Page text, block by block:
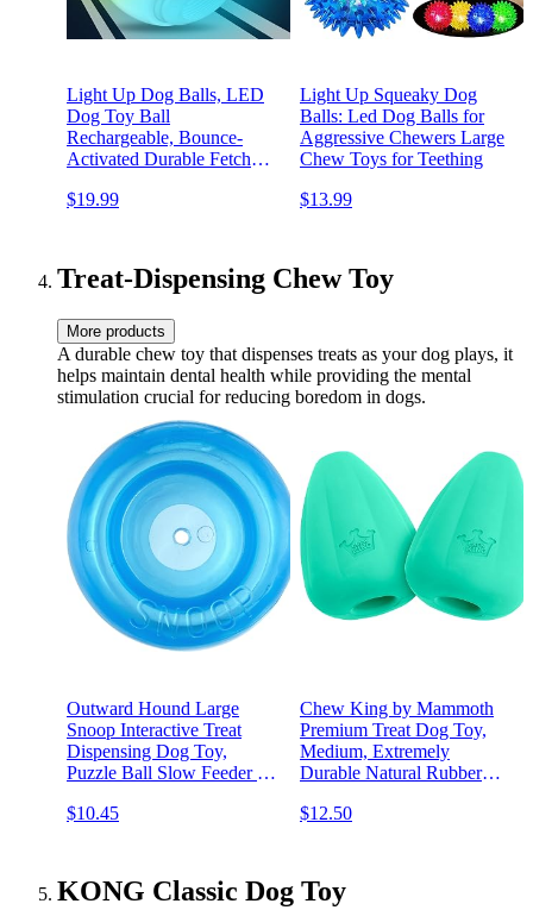
Light Up Dog Balls, LED
Dog Toy Ball
Rechargeable, Bounce-
Activated Durable Fetch
Night Glowing Toy, Natural
$19.99
Light Up Squeaky Dog
Balls: Led Dog Balls for
Aggressive Chewers Large
Chew Toys for Teething
$13.99
Treat-Dispensing Chew Toy
More products
A durable chew toy that dispenses treats as your dog plays, it
helps maintain dental health while providing the mental
stimulation crucial for reducing boredom in dogs.
Outward Hound Large
Snoop Interactive Treat
Dispensing Dog Toy,
Puzzle Ball Slow Feeder for
Mint-Scented for Mental
Blue
$10.45
Chew King by Mammoth
Premium Treat Dog Toy,
Medium, Extremely
Durable Natural Rubber
$12.50
KONG Classic Dog Toy